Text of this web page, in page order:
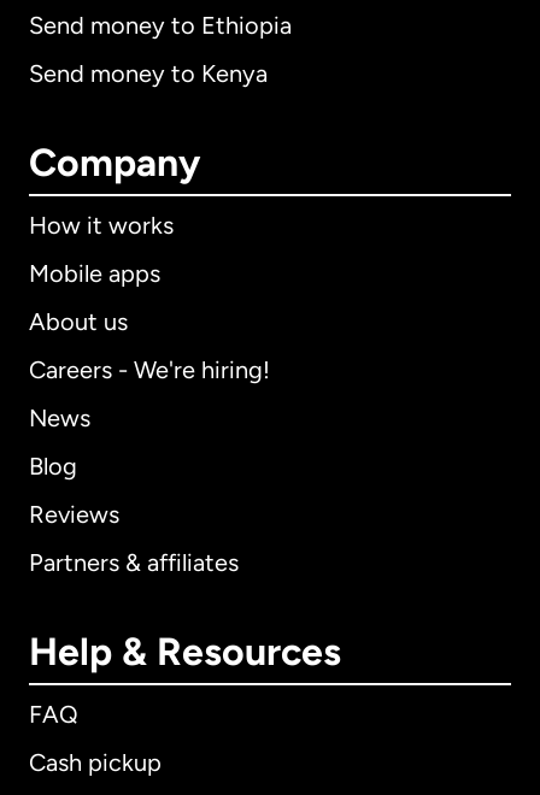
Send money to Ethiopia
Send money to Kenya
Company
How it works
Mobile apps
About us
Careers - We're hiring!
News
Blog
Reviews
Partners & affiliates
Help & Resources
FAQ
Cash pickup